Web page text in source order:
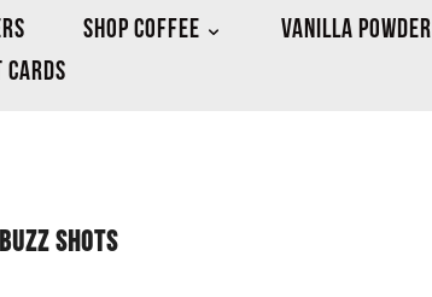
SHOP COFFEE
VANILLA POWDER
CARDS
SHOTS